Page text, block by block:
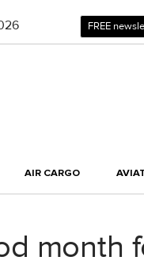
FREE
AIR CARGO
month